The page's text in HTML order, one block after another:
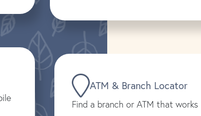
ATM & Branch Locator
Find a branch or ATM that